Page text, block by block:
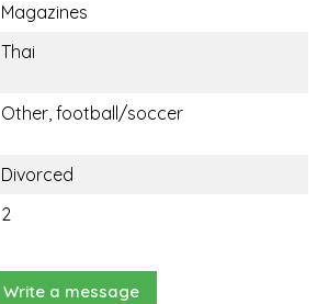
Magazines
Thai
Other, football/soccer
Divorced
2
Write a message